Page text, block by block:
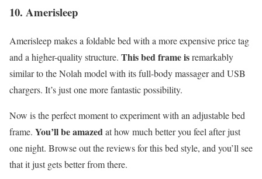
10. Amerisleep
Amerisleep makes a foldable bed with a more expensive price tag
and a higher-quality structure. This bed frame isremarkably
similar to the Nolah model with its full-body massager and USB
chargers. It’s just one more fantastic possibility.
Now is the perfect moment to experiment with an adjustable bed
frame. You’ll be amazedat how much better you feel after just
one night. Browse out the reviews for this bed style, and you’ll see
that it just gets better from there.